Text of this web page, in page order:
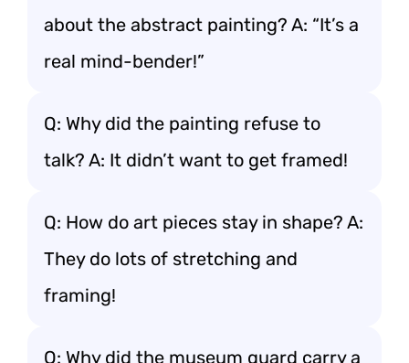
about the abstract painting? A: “It’s a
real mind-bender!”
Q: Why did the painting refuse to
talk? A: It didn’t want to get framed!
Q: How do art pieces stay in shape? A:
They do lots of stretching and
framing!
Q: Why did the museum guard carry a